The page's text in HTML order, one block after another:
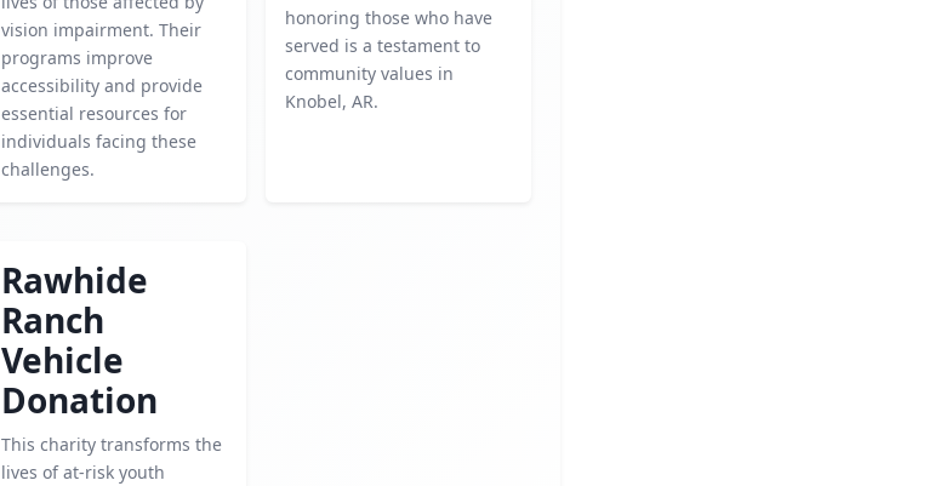
vision impairment. Their
programs improve
accessibility and provide
essential resources for
individuals facing these
challenges.
honoring those who have
served is a testament to
community values in
Knobel, AR.
Rawhide
Ranch
Vehicle
Donation
This charity transforms the
lives of at-risk youth